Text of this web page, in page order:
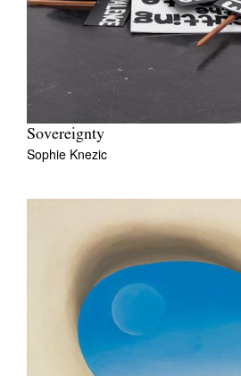
Sovereignty
Sophie Knezic